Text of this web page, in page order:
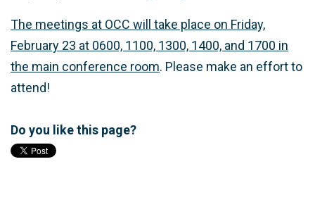
The meetings at OCC will take place on Friday,
February 23 at 0600, 1100, 1300, 1400, and 1700 in
the main conference room. Please make an effort to
attend!
Do you like this page?